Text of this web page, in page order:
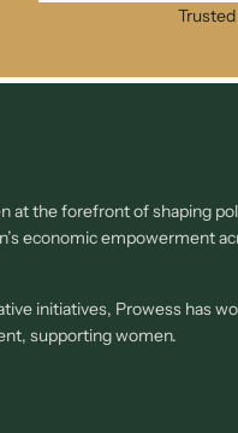
at the forefront of shaping
economic empowerment
initiatives, Prowess has
supporting women.